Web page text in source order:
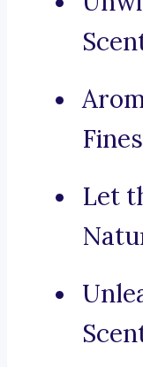
Let